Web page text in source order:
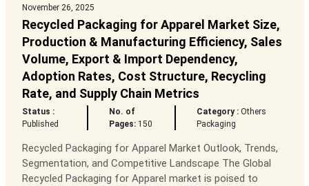
November 26, 2025
Recycled Packaging for Apparel Market Size,
Production & Manufacturing Efficiency, Sales
Volume, Export & Import Dependency,
Adoption Rates, Cost Structure, Recycling
Rate, and Supply Chain Metrics
Status :
Published
No. of
Pages: 150
Category : Others
Packaging
Recycled Packaging for Apparel Market Outlook, Trends,
Segmentation, and Competitive Landscape The Global
Recycled Packaging for Apparel market is poised to